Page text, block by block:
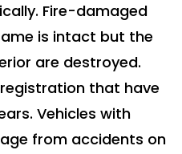
Fire-damaged
is intact but the
are destroyed.
that have
Vehicles with
from accidents on